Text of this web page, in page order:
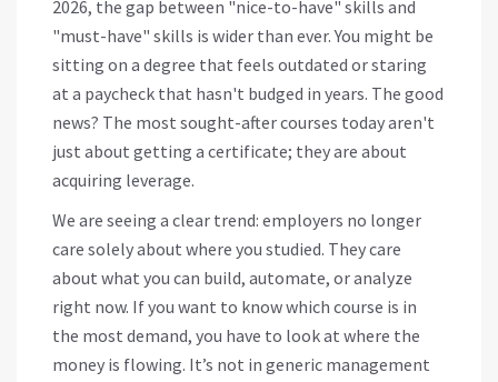
2026, the gap between "nice-to-have" skills and
"must-have" skills is wider than ever. You might be
sitting on a degree that feels outdated or staring
at a paycheck that hasn't budged in years. The good
news? The most sought-after courses today aren't
just about getting a certificate; they are about
acquiring leverage.
We are seeing a clear trend: employers no longer
care solely about where you studied. They care
about what you can build, automate, or analyze
right now. If you want to know which course is in
the most demand, you have to look at where the
money is flowing. It’s not in generic management